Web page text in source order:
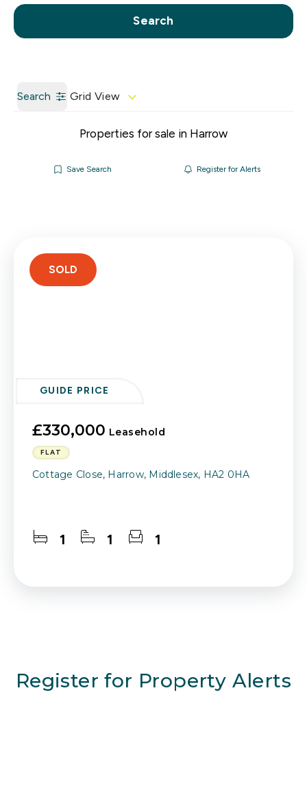
Call us Get a Valuation
Search
Search Grid View
Properties for sale in Harrow
Save Search Register for Alerts
GUIDE PRICE
£330,000 Leasehold
FLAT
Cottage Close, Harrow, Middlesex, HA2 0HA
1 1 1
SOLD
Register for Property Alerts